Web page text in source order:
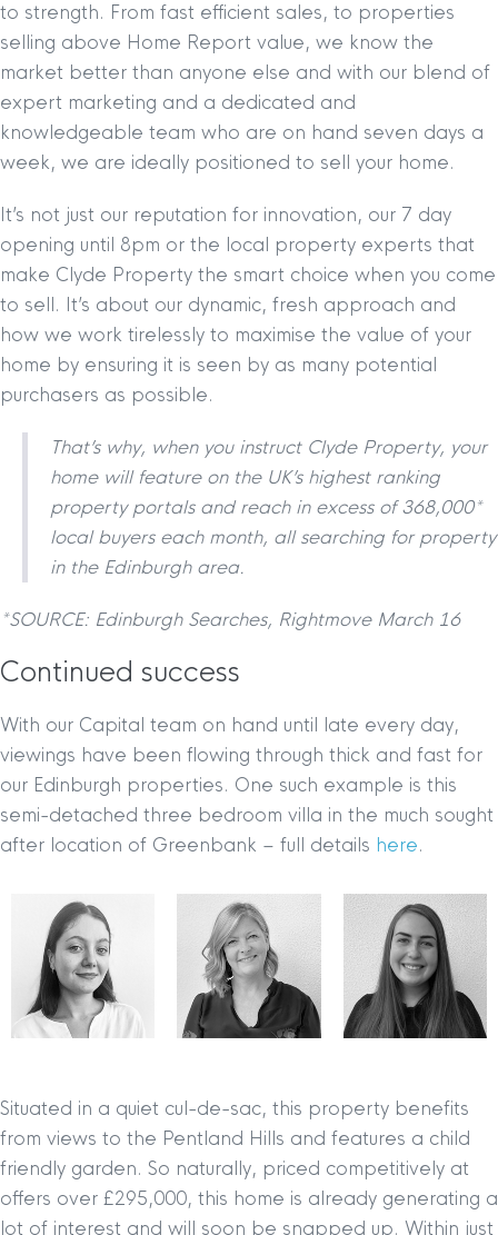
to strength. From fast efficient sales, to properties
selling above Home Report value, we know the
market better than anyone else and with our blend of
expert marketing and a dedicated and
knowledgeable team who are on hand seven days a
week, we are ideally positioned to sell your home.
It’s not just our reputation for innovation, our 7 day
opening until 8pm or the local property experts that
make Clyde Property the smart choice when you come
to sell. It’s about our dynamic, fresh approach and
how we work tirelessly to maximise the value of your
home by ensuring it is seen by as many potential
purchasers as possible.
That’s why, when you instruct Clyde Property, your
home will feature on the UK’s highest ranking
property portals and reach in excess of 368,000*
local buyers each month, all searching for property
in the Edinburgh area.
*SOURCE: Edinburgh Searches, Rightmove March 16
Continued success
With our Capital team on hand until late every day,
viewings have been flowing through thick and fast for
our Edinburgh properties. One such example is this
semi-detached three bedroom villa in the much sought
after location of Greenbank – full details here.
Situated in a quiet cul-de-sac, this property benefits
from views to the Pentland Hills and features a child
friendly garden. So naturally, priced competitively at
offers over £295,000, this home is already generating a
lot of interest and will soon be snapped up. Within just